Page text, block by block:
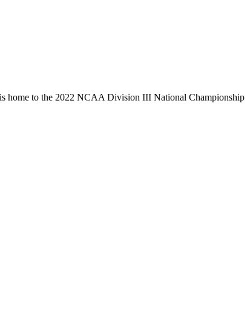
home to the 2022 NCAA Division III National Championship